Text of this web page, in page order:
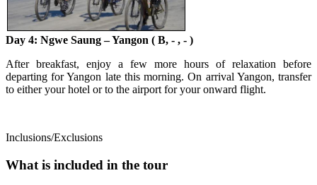
Day 4: Ngwe Saung – Yangon ( B, - , - )
After breakfast, enjoy a few more hours of relaxation before
departing for Yangon late this morning. On arrival Yangon, transfer
to either your hotel or to the airport for your onward flight.
Inclusions/Exclusions
What is included in the tour